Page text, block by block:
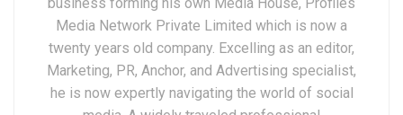
business forming his own Media House, Profiles
Media Network Private Limited which is now a
twenty years old company. Excelling as an editor,
Marketing, PR, Anchor, and Advertising specialist,
he is now expertly navigating the world of social